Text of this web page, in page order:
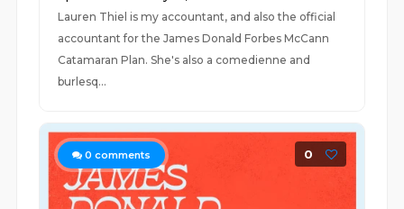
Lauren Thiel is my accountant, and also the official
accountant for the James Donald Forbes McCann
Catamaran Plan. She's also a comedienne and
burlesq...
0 comments 0